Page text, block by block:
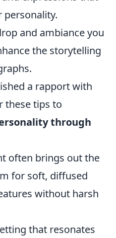
personality.
and ambiance you
the storytelling
a rapport with
these tips to
through
often brings out the
for soft, diffused
without harsh
that resonates